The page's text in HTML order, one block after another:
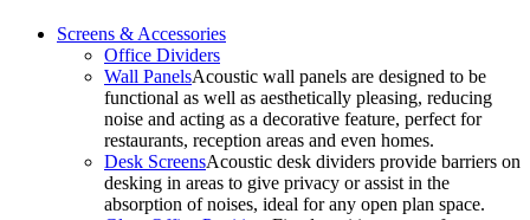
Screens & Accessories
Office Dividers
Wall PanelsAcoustic wall panels are designed to be
functional as well as aesthetically pleasing, reducing
noise and acting as a decorative feature, perfect for
restaurants, reception areas and even homes.
Desk ScreensAcoustic desk dividers provide barriers on
desking in areas to give privacy or assist in the
absorption of noises, ideal for any open plan space.